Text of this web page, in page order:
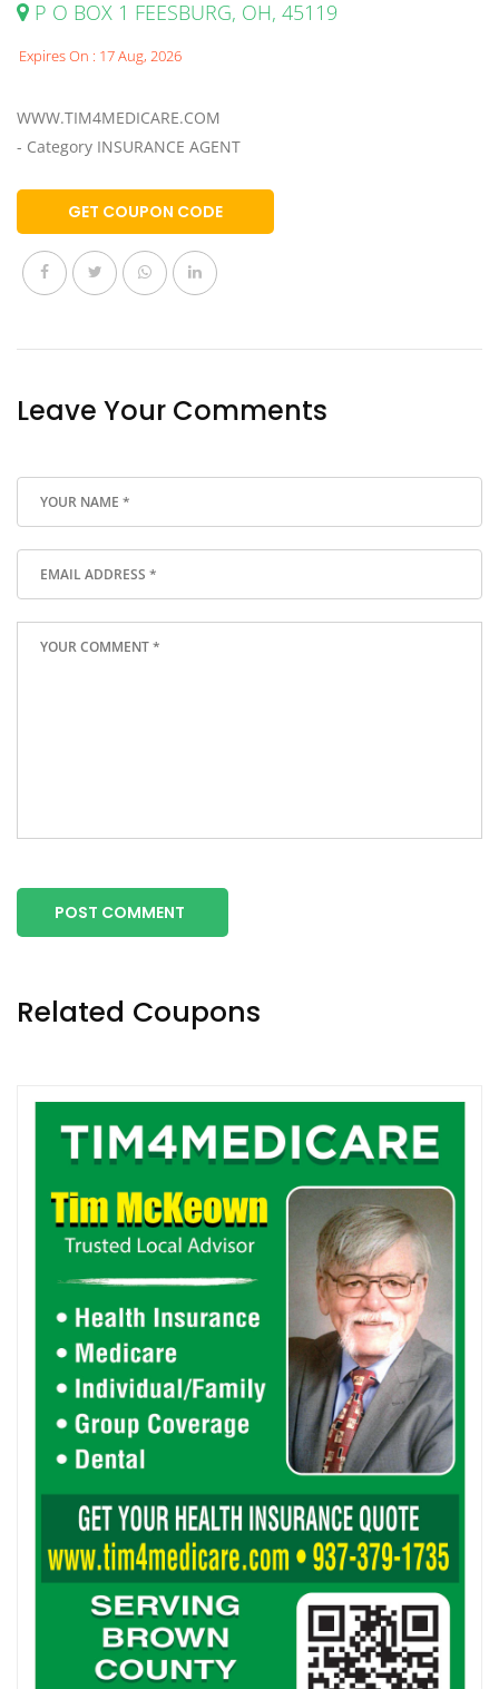
P O BOX 1 FEESBURG, OH, 45119
Expires On : 17 Aug, 2026
WWW.TIM4MEDICARE.COM
- Category INSURANCE AGENT
GET COUPON CODE
Leave Your Comments
POST COMMENT
Related Coupons